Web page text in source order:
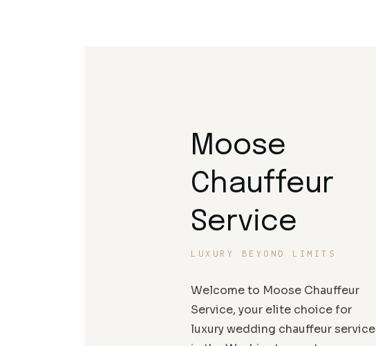
Moose
Chauffeur
Service
LUXURY BEYOND LIMITS
Welcome to Moose Chauffeur
Service, your elite choice for
luxury wedding chauffeur service